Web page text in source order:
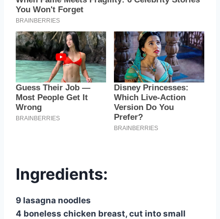
Ingredients:
9 lasagna noodles
4 boneless chicken breast, cut into small